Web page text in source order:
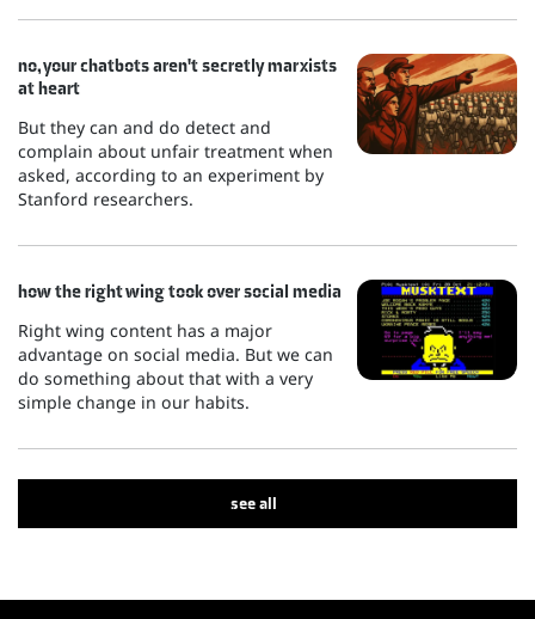
no, your chatbots aren't secretly marxists
at heart
But they can and do detect and
complain about unfair treatment when
asked, according to an experiment by
Stanford researchers.
how the right wing took over social media
Right wing content has a major
advantage on social media. But we can
do something about that with a very
simple change in our habits.
see all